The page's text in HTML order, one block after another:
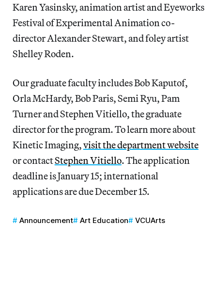
Karen Yasinsky, animation artist and Eyeworks
Festival of Experimental Animation co-
director Alexander Stewart, and foley artist
Shelley Roden.
Our graduate faculty includes Bob Kaputof,
Orla McHardy, Bob Paris, Semi Ryu, Pam
Turner and Stephen Vitiello, the graduate
director for the program. To learn more about
Kinetic Imaging,visit the department website
or contactStephen Vitiello. The application
deadline is January 15; international
applications are due December 15.
Announcement Art Education VCUArts